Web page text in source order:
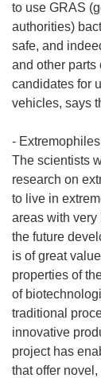
to use GRAS
authorities)
safe, and
and other parts
candidates for
vehicles, says
-
The scientists
research on
to live in
areas with
the future
is of great
properties of
of
traditional
innovative
project has
that offer